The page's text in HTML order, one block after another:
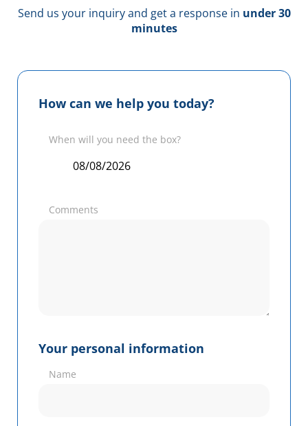
Send us your inquiry and get a response in under 30
minutes
How can we help you today?
When will you need the box?
Comments
Your personal information
Name